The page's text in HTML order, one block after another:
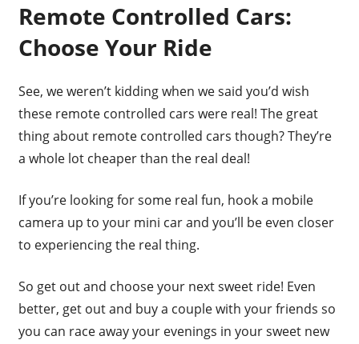
Remote Controlled Cars:
Choose Your Ride
See, we weren’t kidding when we said you’d wish
these remote controlled cars were real! The great
thing about remote controlled cars though? They’re
a whole lot cheaper than the real deal!
If you’re looking for some real fun, hook a mobile
camera up to your mini car and you’ll be even closer
to experiencing the real thing.
So get out and choose your next sweet ride! Even
better, get out and buy a couple with your friends so
you can race away your evenings in your sweet new